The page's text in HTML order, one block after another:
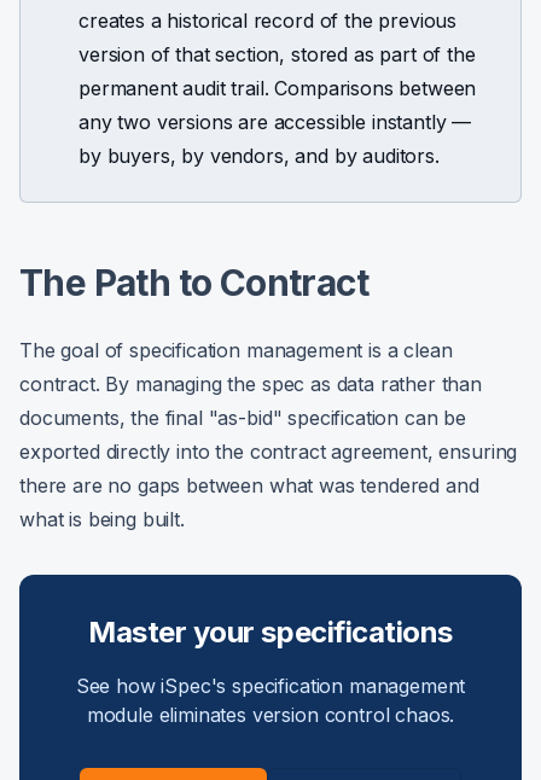
creates a historical record of the previous
version of that section, stored as part of the
permanent audit trail. Comparisons between
any two versions are accessible instantly —
by buyers, by vendors, and by auditors.
The Path to Contract
The goal of specification management is a clean
contract. By managing the spec as data rather than
documents, the final "as-bid" specification can be
exported directly into the contract agreement, ensuring
there are no gaps between what was tendered and
what is being built.
Master your specifications
See how iSpec's specification management
module eliminates version control chaos.